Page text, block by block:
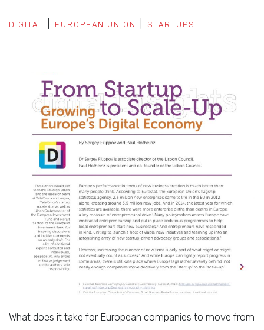
DIGITAL EUROPEAN UNION STARTUPS
What does it take for European companies to move from